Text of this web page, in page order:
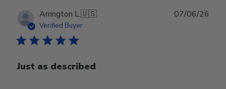
Arrington L.🇺🇸
Verified Buyer
Just as described
07/06/26